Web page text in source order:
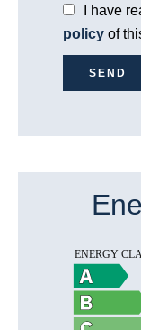
I have
policy of
SEND